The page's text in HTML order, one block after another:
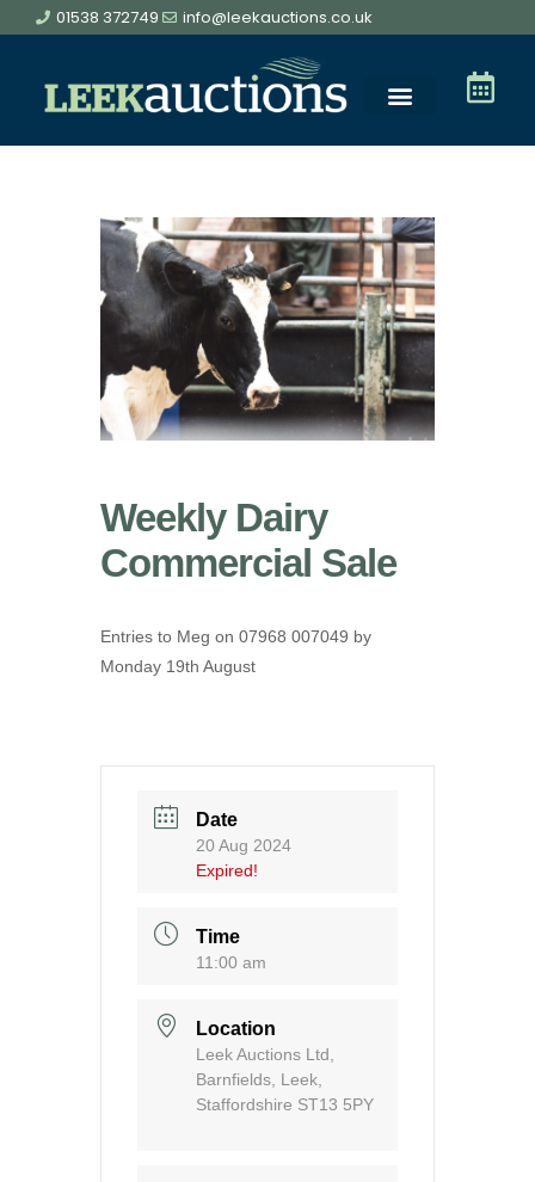
01538 372749 info@leekauctions.co.uk
Weekly Dairy
Commercial Sale
Entries to Meg on 07968 007049 by
Monday 19th August
Date
20 Aug 2024
Expired!
Time
11:00 am
Location
Leek Auctions Ltd,
Barnfields, Leek,
Staffordshire ST13 5PY